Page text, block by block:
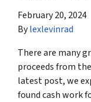
February 20, 2024
Bylexlevinrad
There are many
proceeds from
latest post, we
found cash work